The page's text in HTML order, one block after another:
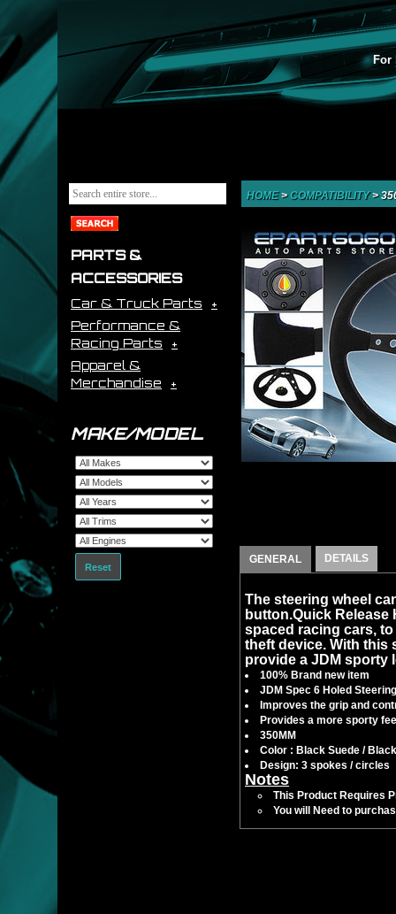
For
PARTS &
ACCESSORIES
Car & Truck Parts
Performance &
Racing Parts
Apparel &
Merchandise
MAKE/MODEL
Reset
HOME> COMPATIBILITY>
GENERAL DETAILS
The steering wheel
button.Quick Release
spaced racing cars,
theft device. With this
provide a JDM sporty
100% Brand new item
JDM Spec 6 Holed
Improves the grip and
Provides a more sporty
350MM
Color : Black Suede /
Design: 3 spokes / circles
Notes
This Product Requires
You will Need to